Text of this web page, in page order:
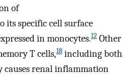
of
its specific cell surface
in monocytes.12 Other
T cells,18 including both
causes renal inflammation